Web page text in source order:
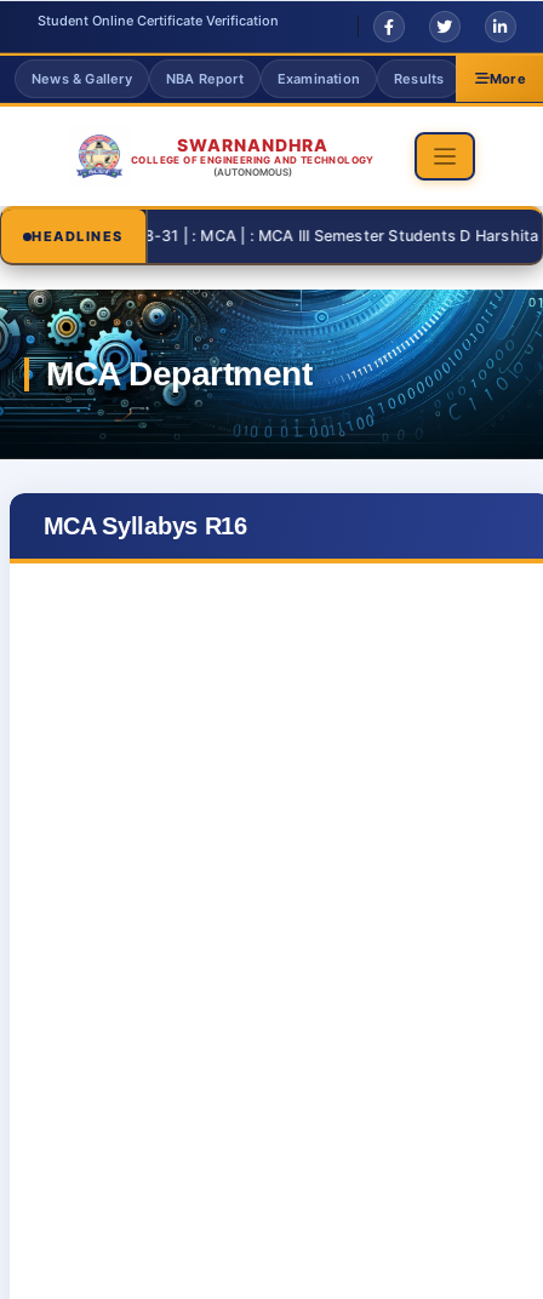
Student Online Certificate Verification
News & Gallery NBA Report Examination Results More
SWARNANDHRA
COLLEGE OF ENGINEERING AND TECHNOLOGY
(AUTONOMOUS)
HEADLINES
2026-08-31 | : MCA | : MCA III Semester Students D Harshita
MCA Syllabys R16